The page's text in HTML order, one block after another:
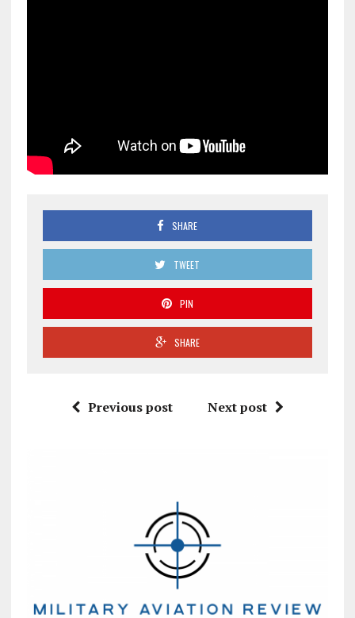
SHARE
TWEET
PIN
SHARE
Previous post Next post